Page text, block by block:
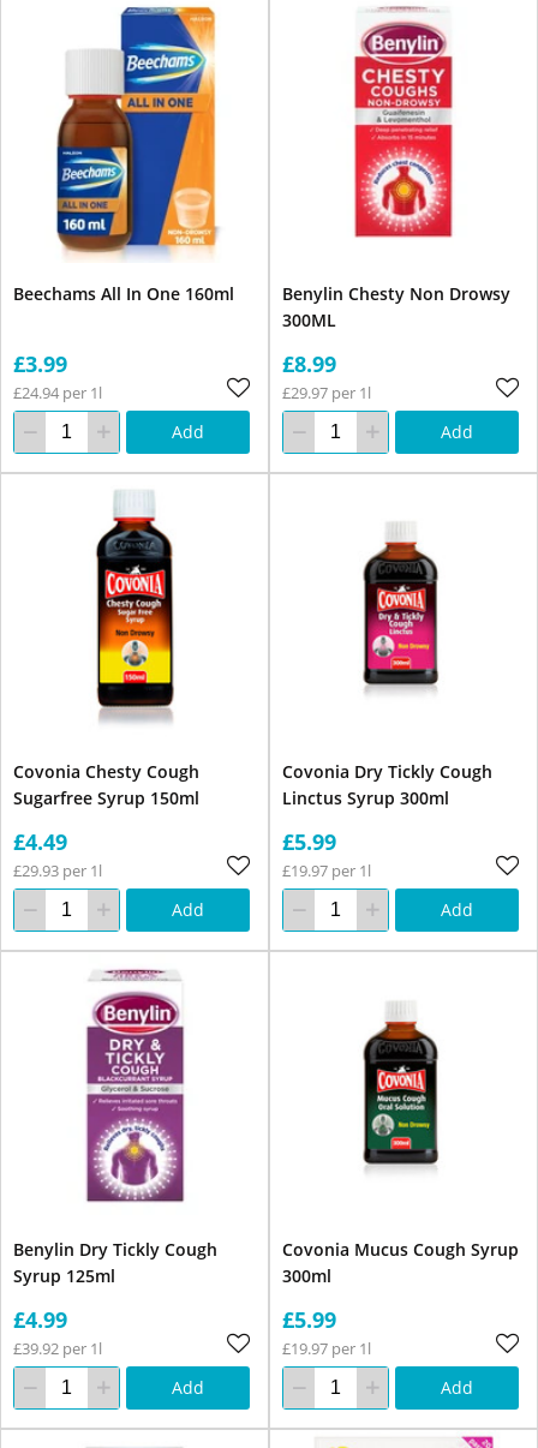
Beechams All In One 160ml
£3.99
£24.94 per 1l
Add
Benylin Chesty Non Drowsy
300ML
£8.99
£29.97 per 1l
Add
Covonia Chesty Cough
Sugarfree Syrup 150ml
£4.49
£29.93 per 1l
Add
Covonia Dry Tickly Cough
Linctus Syrup 300ml
£5.99
£19.97 per 1l
Add
Benylin Dry Tickly Cough
Syrup 125ml
£4.99
£39.92 per 1l
Add
Covonia Mucus Cough Syrup
300ml
£5.99
£19.97 per 1l
Add